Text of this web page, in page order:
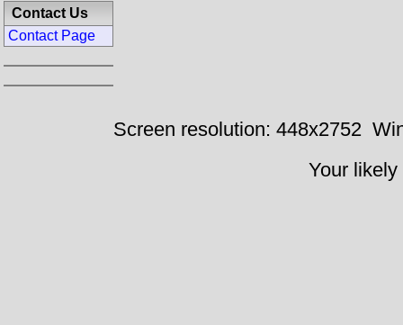
Contact Us
Contact Page
Screen resolution: 448x2752
Your